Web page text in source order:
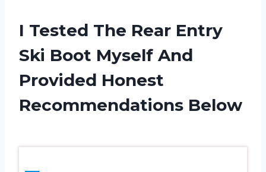
I Tested The Rear Entry
Ski Boot Myself And
Provided Honest
Recommendations Below